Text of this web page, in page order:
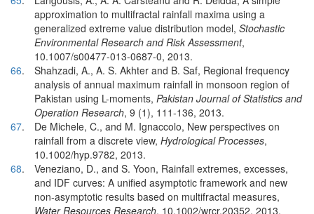
approximation to multifractal rainfall maxima using a
generalized extreme value distribution model, Stochastic
Environmental Research and Risk Assessment,
10.1007/s00477-013-0687-0, 2013.
66.
Shahzadi, A., A. S. Akhter and B. Saf, Regional frequency
analysis of annual maximum rainfall in monsoon region of
Pakistan using L-moments, Pakistan Journal of Statistics and
Operation Research, 9 (1), 111-136, 2013.
67.
De Michele, C., and M. Ignaccolo, New perspectives on
rainfall from a discrete view, Hydrological Processes,
10.1002/hyp.9782, 2013.
68.
Veneziano, D., and S. Yoon, Rainfall extremes, excesses,
and IDF curves: A unified asymptotic framework and new
non‐asymptotic results based on multifractal measures,
Water Resources Research, 10.1002/wrcr.20352, 2013.